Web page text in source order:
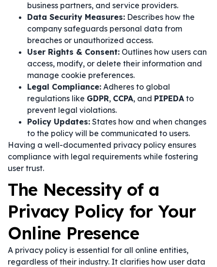
business partners, and service providers.
Data Security Measures: Describes how the
company safeguards personal data from
breaches or unauthorized access.
User Rights & Consent: Outlines how users can
access, modify, or delete their information and
manage cookie preferences.
Legal Compliance: Adheres to global
regulations like GDPR, CCPA, and PIPEDA to
prevent legal violations.
Policy Updates: States how and when changes
to the policy will be communicated to users.
Having a well-documented privacy policy ensures
compliance with legal requirements while fostering
user trust.
The Necessity of a
Privacy Policy for Your
Online Presence
A privacy policy is essential for all online entities,
regardless of their industry. It clarifies how user data